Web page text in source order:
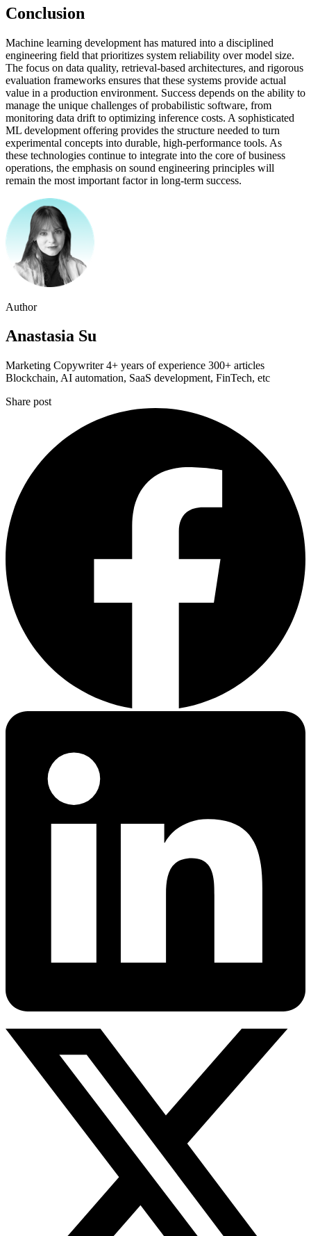
Conclusion
Machine learning development has matured into a disciplined
engineering field that prioritizes system reliability over model size.
The focus on data quality, retrieval-based architectures, and rigorous
evaluation frameworks ensures that these systems provide actual
value in a production environment. Success depends on the ability to
manage the unique challenges of probabilistic software, from
monitoring data drift to optimizing inference costs. A sophisticated
ML development offering provides the structure needed to turn
experimental concepts into durable, high-performance tools. As
these technologies continue to integrate into the core of business
operations, the emphasis on sound engineering principles will
remain the most important factor in long-term success.
Author
Anastasia Su
Marketing Copywriter 4+ years of experience 300+ articles
Blockchain, AI automation, SaaS development, FinTech, etc
Share post